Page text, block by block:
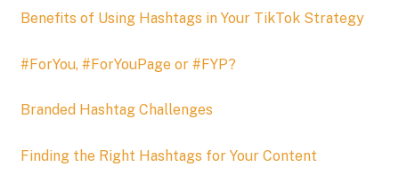
Benefits of Using Hashtags in Your TikTok Strategy
#ForYou, #ForYouPage or #FYP?
Branded Hashtag Challenges
Finding the Right Hashtags for Your Content